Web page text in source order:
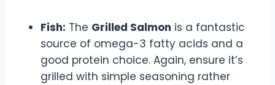
Fish: The Grilled Salmon is a fantastic
source of omega-3 fatty acids and a
good protein choice. Again, ensure it’s
grilled with simple seasoning rather